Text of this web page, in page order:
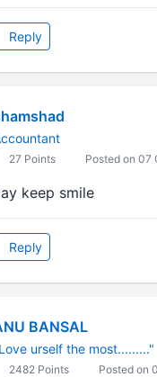
Reply
27 Points Posted on 07
keep smile
Reply
BANSAL
urself the most........."
2482 Points Posted on